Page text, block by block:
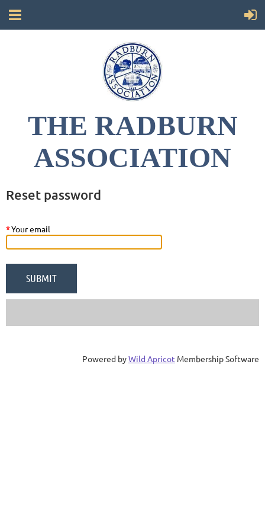
THE RADBURN
ASSOCIATION
Reset password
*Your email
Powered byWild Apricot Membership Software